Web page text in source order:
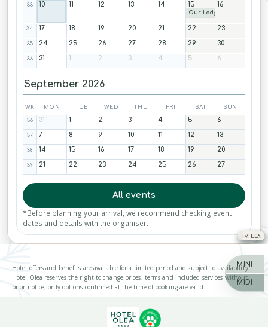
MINI
MIDI
HOTEL
HOTEL
HOTEL
VILLA
33 10 11 12 13 14 15 16
Our Lady
34 17 18 19 20 21 22 23
35 24 25 26 27 28 29 30
36 31 1 2 3 4 5 6
September 2026
WK MON TUE WED THU FRI SAT SUN
36 31 1 2 3 4 5 6
37 7 8 9 10 11 12 13
38 14 15 16 17 18 19 20
39 21 22 23 24 25 26 27
All events
*Before planning your arrival, we recommend checking event
dates and details with the organiser.
Hotel offers and benefits are available for a limited period and subject to availability.
Hotel Olea reserves the right to change prices, terms and included services without
prior notice; only options confirmed at the time of booking are valid.